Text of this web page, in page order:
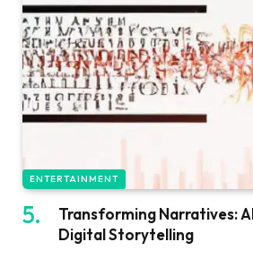
ENTERTAINMENT
Transforming Narratives:
Digital Storytelling